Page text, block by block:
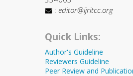
: editor@ijritcc.org
Quick Links:
Author's Guideline
Reviewers Guideline
Peer Review and